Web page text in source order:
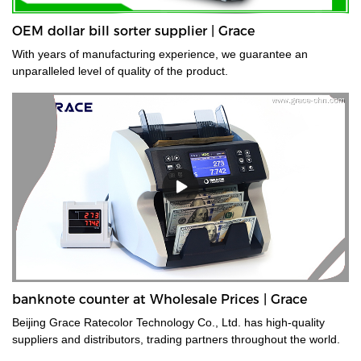
OEM dollar bill sorter supplier | Grace
With years of manufacturing experience, we guarantee an
unparalleled level of quality of the product.
banknote counter at Wholesale Prices | Grace
Beijing Grace Ratecolor Technology Co., Ltd. has high-quality
suppliers and distributors, trading partners throughout the world.